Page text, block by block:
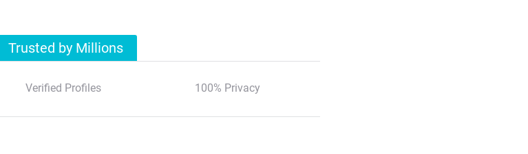
Trusted by Millions
Verified Profiles 100% Privacy